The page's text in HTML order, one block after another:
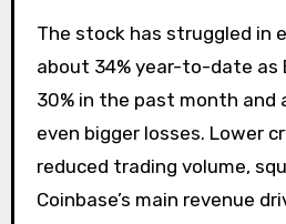
The stock has struggled in
about 34% year-to-date as
30% in the past month and
even bigger losses. Lower
reduced trading volume,
Coinbase’s main revenue